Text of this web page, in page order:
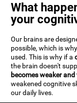
What
your
Our brains are
possible, which is
used. This is why if a
the brain doesn't
becomes weaker
weakened cognitive
our daily lives.